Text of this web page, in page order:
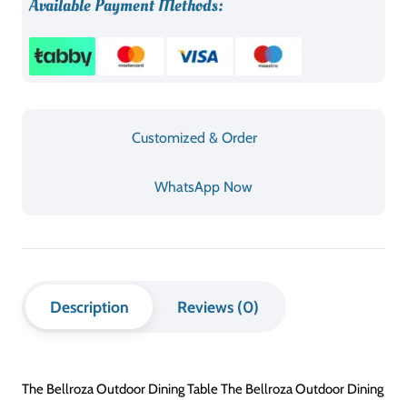
Available Payment Methods:
Customized & Order
WhatsApp Now
Description Reviews (0)
The Bellroza Outdoor Dining Table The Bellroza Outdoor Dining